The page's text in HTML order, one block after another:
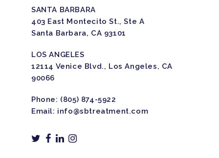
SANTA BARBARA
403 East Montecito St., Ste A
Santa Barbara, CA 93101
LOS ANGELES
12114 Venice Blvd., Los Angeles, CA
90066
Phone: (805) 874-5922
Email: info@sbtreatment.com